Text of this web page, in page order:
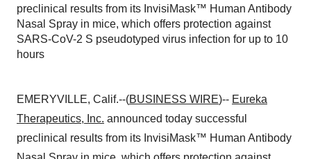
preclinical results from its InvisiMask™ Human Antibody
Nasal Spray in mice, which offers protection against
SARS-CoV-2 S pseudotyped virus infection for up to 10
hours
EMERYVILLE, Calif.--(BUSINESS WIRE)-- Eureka
Therapeutics, Inc. announced today successful
preclinical results from its InvisiMask™ Human Antibody